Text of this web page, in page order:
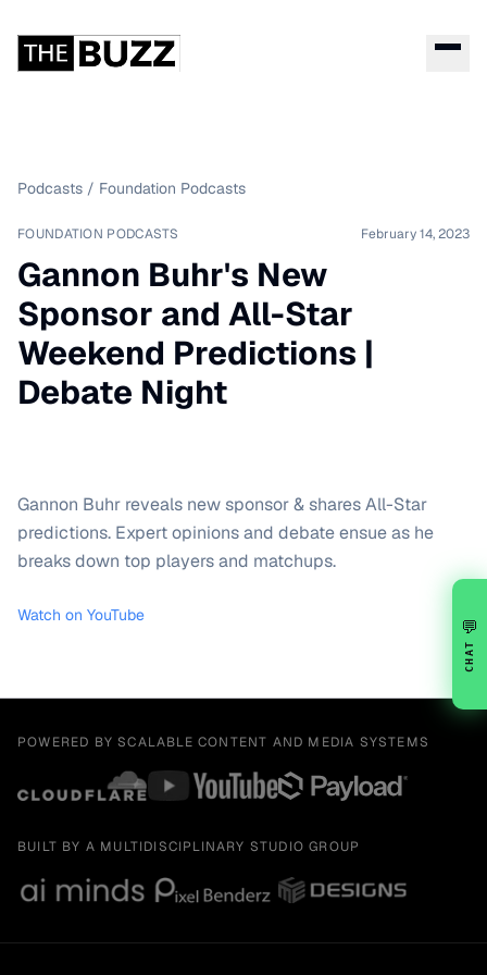
Podcasts / Foundation Podcasts
FOUNDATION PODCASTS February 14, 2023
Gannon Buhr's New
Sponsor and All-Star
Weekend Predictions |
Debate Night
Gannon Buhr reveals new sponsor & shares All-Star
predictions. Expert opinions and debate ensue as he
breaks down top players and matchups.
Watch on YouTube
POWERED BY SCALABLE CONTENT AND MEDIA SYSTEMS
BUILT BY A MULTIDISCIPLINARY STUDIO GROUP
💬
CHAT